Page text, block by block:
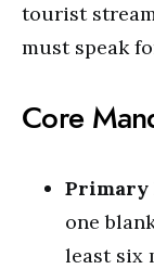
tourist
must speak
Core
Primary
one
least six